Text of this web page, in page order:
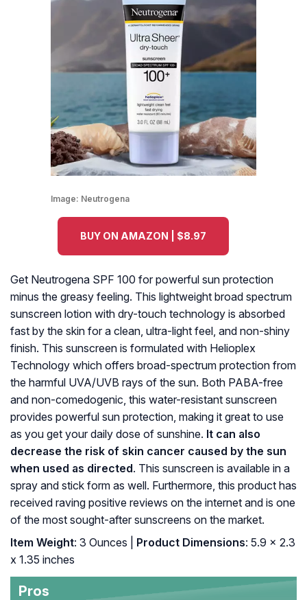
Image: Neutrogena
BUY ON AMAZON | $8.97
Get Neutrogena SPF 100 for powerful sun protection
minus the greasy feeling. This lightweight broad spectrum
sunscreen lotion with dry-touch technology is absorbed
fast by the skin for a clean, ultra-light feel, and non-shiny
finish. This sunscreen is formulated with Helioplex
Technology which offers broad-spectrum protection from
the harmful UVA/UVB rays of the sun. Both PABA-free
and non-comedogenic, this water-resistant sunscreen
provides powerful sun protection, making it great to use
as you get your daily dose of sunshine. It can also
decrease the risk of skin cancer caused by the sun
when used as directed. This sunscreen is available in a
spray and stick form as well. Furthermore, this product has
received raving positive reviews on the internet and is one
of the most sought-after sunscreens on the market.
Item Weight: 3 Ounces | Product Dimensions: 5.9 x 2.3
x 1.35 inches
Pros